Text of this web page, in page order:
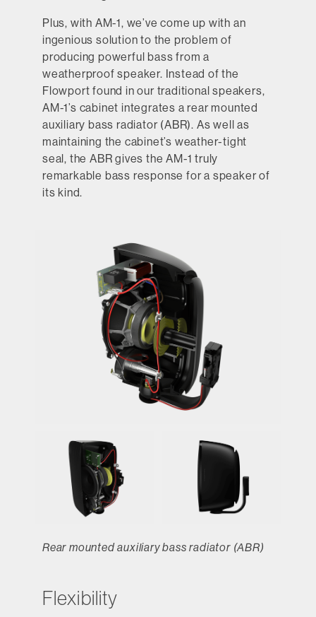
Plus, with AM-1, we’ve come up with an
ingenious solution to the problem of
producing powerful bass from a
weatherproof speaker. Instead of the
Flowport found in our traditional speakers,
AM-1’s cabinet integrates a rear mounted
auxiliary bass radiator (ABR). As well as
maintaining the cabinet’s weather-tight
seal, the ABR gives the AM-1 truly
remarkable bass response for a speaker of
its kind.
Rear mounted auxiliary bass radiator (ABR)
Flexibility